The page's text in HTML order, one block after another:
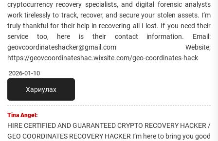
cryptocurrency recovery specialists, and digital forensic analysts
work tirelessly to track, recover, and secure your stolen assets. I’m
truly thankful for their help in recovering all I lost. If you need their
service too, here is their contact information. Email:
geovcoordinateshacker@gmail.com Website;
https://geovcoordinateshac.wixsite.com/geo-coordinates-hack
2026-01-10
Хариулах
Tina Angel:
HIRE CERTIFIED AND GUARANTEED CRYPTO RECOVERY HACKER /
GEO COORDINATES RECOVERY HACKER I’m here to bring you good